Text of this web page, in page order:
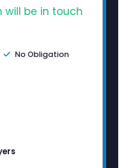
will be in touch
No Obligation